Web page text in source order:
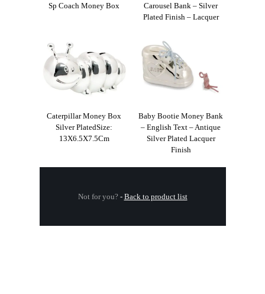
Sp Coach Money Box
Carousel Bank – Silver
Plated Finish – Lacquer
Caterpillar Money Box
Silver PlatedSize:
13X6.5X7.5Cm
Baby Bootie Money Bank
– English Text – Antique
Silver Plated Lacquer
Finish
Not for you? - Back to product list